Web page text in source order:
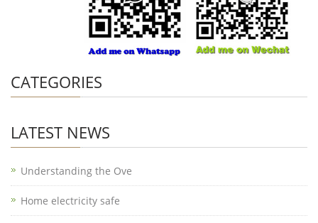
CATEGORIES
LATEST NEWS
Understanding the Ove
Home electricity safe